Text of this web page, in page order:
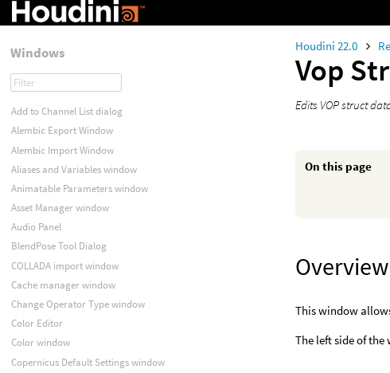
Houdini 22.0
Vop
Edits VOP struct
On this page
Overview
This window
The left side of
Windows
Add to Channel List dialog
Alembic Export Window
Alembic Import Window
Aliases and Variables window
Animatable Parameters window
Asset Manager window
Audio Panel
BlendPose Tool Dialog
COLLADA import window
Cache manager window
Change Operator Type window
Color Editor
Color window
Copernicus Default Settings window